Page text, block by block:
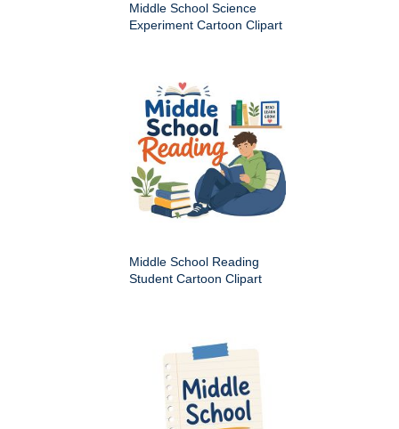
Middle School Science
Experiment Cartoon Clipart
Middle School Reading
Student Cartoon Clipart